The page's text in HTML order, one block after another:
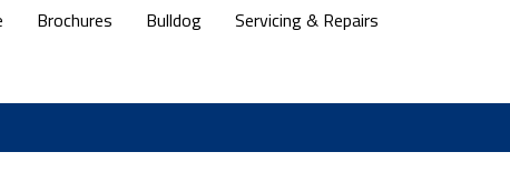
Brochures Bulldog Servicing & Repairs